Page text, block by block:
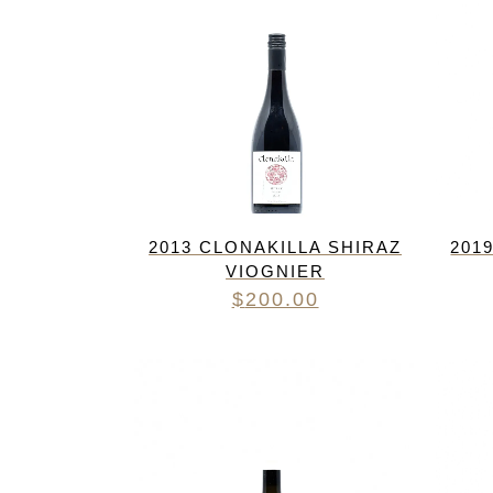
2013 CLONAKILLA SHIRAZ
VIOGNIER
$200.00